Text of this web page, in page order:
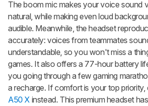
The boom mic makes your voice sound
natural, while making even loud
audible. Meanwhile, the headset
accurately: voices from teammates
understandable, so you won't miss a
games. It also offers a 77-hour battery
you going through a few gaming
a recharge. If comfort is your top priority,
A50 X instead. This premium headset